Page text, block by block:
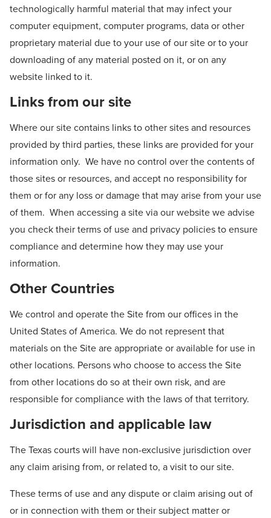
technologically harmful material that may infect your
computer equipment, computer programs, data or other
proprietary material due to your use of our site or to your
downloading of any material posted on it, or on any
website linked to it.
Links from our site
Where our site contains links to other sites and resources
provided by third parties, these links are provided for your
information only. We have no control over the contents of
those sites or resources, and accept no responsibility for
them or for any loss or damage that may arise from your use
of them. When accessing a site via our website we advise
you check their terms of use and privacy policies to ensure
compliance and determine how they may use your
information.
Other Countries
We control and operate the Site from our offices in the
United States of America. We do not represent that
materials on the Site are appropriate or available for use in
other locations. Persons who choose to access the Site
from other locations do so at their own risk, and are
responsible for compliance with the laws of that territory.
Jurisdiction and applicable law
The Texas courts will have non-exclusive jurisdiction over
any claim arising from, or related to, a visit to our site.
These terms of use and any dispute or claim arising out of
or in connection with them or their subject matter or